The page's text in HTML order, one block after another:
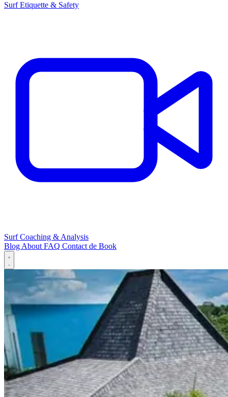
Surf Etiquette & Safety
Surf Coaching & Analysis
BlogAboutFAQ Contactde Book